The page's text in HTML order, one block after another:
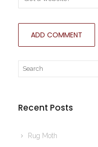
Recent Posts
Rug Moth